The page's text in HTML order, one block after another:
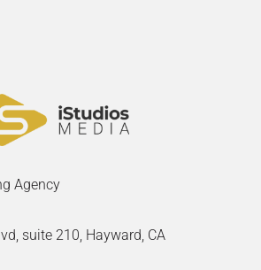
Agency
suite 210, Hayward, CA